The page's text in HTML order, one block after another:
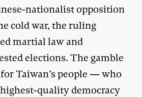
nationalist opposition
cold war, the ruling
martial law and
elections. The gamble
Taiwan’s people — who
quality democracy